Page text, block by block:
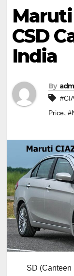
Maruti
CSD
India
By
Price,
SD (Canteen